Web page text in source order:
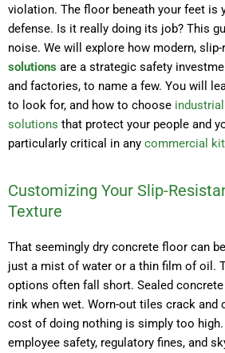
violation. The floor beneath your feet is
defense. Is it really doing its job? This
noise. We will explore how modern,
solutions are a strategic safety
and factories, to name a few. You will
to look for, and how to choose
solutions that protect your people and
particularly critical in any commercial
Customizing Your Slip-
Texture
That seemingly dry concrete floor can
just a mist of water or a thin film of oil.
options often fall short. Sealed
rink when wet. Worn-out tiles crack and
cost of doing nothing is simply too
employee safety, regulatory fines, and